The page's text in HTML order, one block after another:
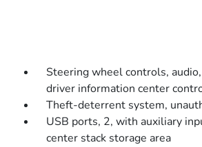
Steering wheel controls,
driver information center
Theft-deterrent system,
USB ports, 2, with auxiliary
center stack storage area